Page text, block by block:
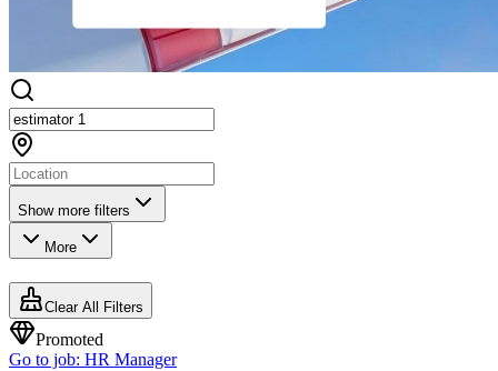
Show more filters
More
Clear All Filters
Promoted
Go to job: HR Manager